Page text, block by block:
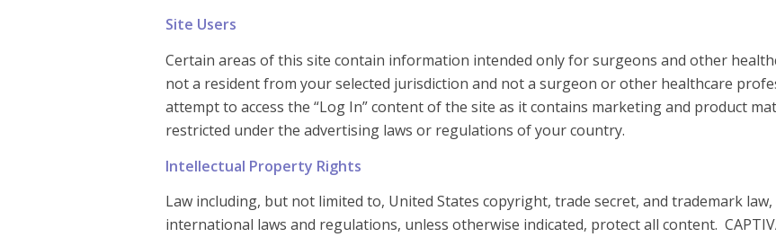
Site Users
Certain areas of this site contain information intended only for surgeons and other
not a resident from your selected jurisdiction and not a surgeon or other healthcare
attempt to access the “Log In” content of the site as it contains marketing and product
restricted under the advertising laws or regulations of your country.
Intellectual Property Rights
Law including, but not limited to, United States copyright, trade secret, and trademark
international laws and regulations, unless otherwise indicated, protect all content.